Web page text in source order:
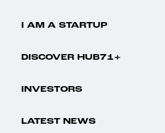
I AM A STARTUP
DISCOVER HUB71+
INVESTORS
LATEST NEWS